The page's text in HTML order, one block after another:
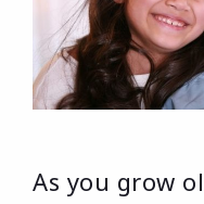
As you grow